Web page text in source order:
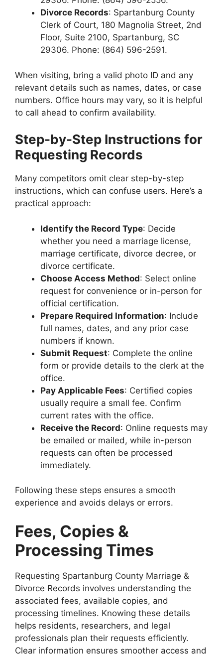
Divorce Records: Spartanburg County
Clerk of Court, 180 Magnolia Street, 2nd
Floor, Suite 2100, Spartanburg, SC
29306. Phone: (864) 596-2591.
When visiting, bring a valid photo ID and any
relevant details such as names, dates, or case
numbers. Office hours may vary, so it is helpful
to call ahead to confirm availability.
Step-by-Step Instructions for
Requesting Records
Many competitors omit clear step-by-step
instructions, which can confuse users. Here’s a
practical approach:
Identify the Record Type: Decide
whether you need a marriage license,
marriage certificate, divorce decree, or
divorce certificate.
Choose Access Method: Select online
request for convenience or in-person for
official certification.
Prepare Required Information: Include
full names, dates, and any prior case
numbers if known.
Submit Request: Complete the online
form or provide details to the clerk at the
office.
Pay Applicable Fees: Certified copies
usually require a small fee. Confirm
current rates with the office.
Receive the Record: Online requests may
be emailed or mailed, while in-person
requests can often be processed
immediately.
Following these steps ensures a smooth
experience and avoids delays or errors.
Fees, Copies &
Processing Times
Requesting Spartanburg County Marriage &
Divorce Records involves understanding the
associated fees, available copies, and
processing timelines. Knowing these details
helps residents, researchers, and legal
professionals plan their requests efficiently.
Clear information ensures smoother access and